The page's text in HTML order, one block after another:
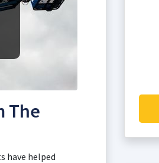
The
have helped